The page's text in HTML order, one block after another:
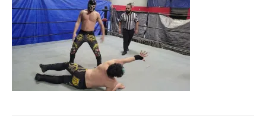
News
Train With Us